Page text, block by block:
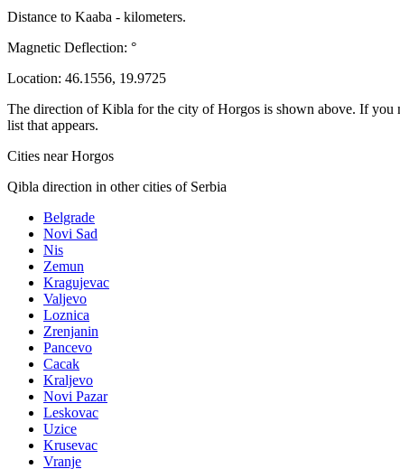
Distance to Kaaba - kilometers.
Magnetic Deflection: °
Location: 46.1556, 19.9725
The direction of Kibla for the city of Horgos is shown above. If you
list that appears.
Cities near Horgos
Qibla direction in other cities of Serbia
Belgrade
Novi Sad
Nis
Zemun
Kragujevac
Valjevo
Loznica
Zrenjanin
Pancevo
Cacak
Kraljevo
Novi Pazar
Leskovac
Uzice
Krusevac
Vranje